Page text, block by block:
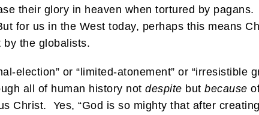
their glory in heaven when tortured by
for us in the West today, perhaps this means
the globalists.
election” or “limited-atonement” or “irresistible
all of human history not despite but because
Christ. Yes, “God is so mighty that after